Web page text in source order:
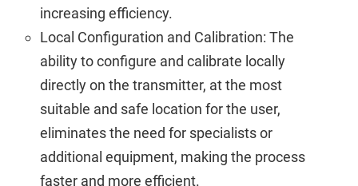
increasing efficiency.
Local Configuration and Calibration: The
ability to configure and calibrate locally
directly on the transmitter, at the most
suitable and safe location for the user,
eliminates the need for specialists or
additional equipment, making the process
faster and more efficient.